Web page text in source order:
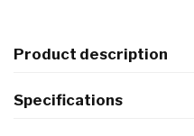
Product description
Specifications